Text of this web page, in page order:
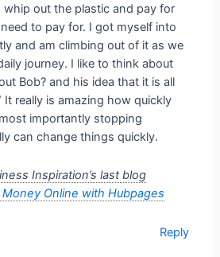
whip out the plastic and pay for
to pay for. I got myself into
and am climbing out of it as we
journey. I like to think about
Bob? and his idea that it is all
It really is amazing how quickly
importantly stopping
can change things quickly.
Inspiration’s last blog
Online with Hubpages
Reply